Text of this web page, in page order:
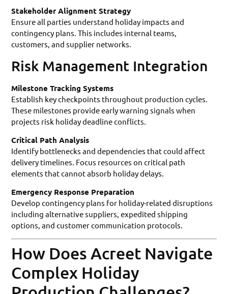
Stakeholder Alignment Strategy
Ensure all parties understand holiday impacts and
contingency plans. This includes internal teams,
customers, and supplier networks.
Risk Management Integration
Milestone Tracking Systems
Establish key checkpoints throughout production cycles.
These milestones provide early warning signals when
projects risk holiday deadline conflicts.
Critical Path Analysis
Identify bottlenecks and dependencies that could affect
delivery timelines. Focus resources on critical path
elements that cannot absorb holiday delays.
Emergency Response Preparation
Develop contingency plans for holiday-related disruptions
including alternative suppliers, expedited shipping
options, and customer communication protocols.
How Does Acreet Navigate
Complex Holiday